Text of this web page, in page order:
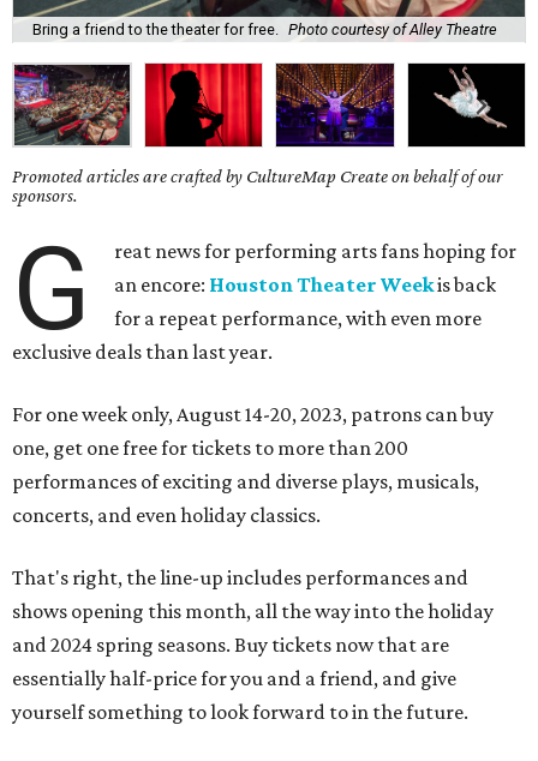
Bring a friend to the theater for free. Photo courtesy of Alley Theatre
Promoted articles are crafted by CultureMap Create on behalf of our
sponsors.
G
reat news for performing arts fans hoping for
an encore: Houston Theater Weekis back
for a repeat performance, with even more
exclusive deals than last year.
For one week only, August 14-20, 2023, patrons can buy
one, get one free for tickets to more than 200
performances of exciting and diverse plays, musicals,
concerts, and even holiday classics.
That's right, the line-up includes performances and
shows opening this month, all the way into the holiday
and 2024 spring seasons. Buy tickets now that are
essentially half-price for you and a friend, and give
yourself something to look forward to in the future.